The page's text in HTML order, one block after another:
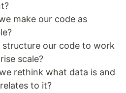
make our code as
structure our code to work
scale?
rethink what data is and
to it?